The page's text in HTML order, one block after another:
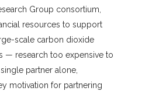
Group consortium,
resources to support
scale carbon dioxide
— research too expensive to
partner alone,
motivation for partnering